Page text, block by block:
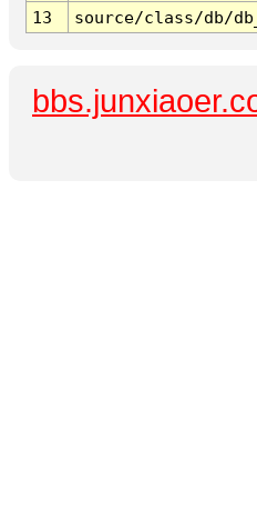
13
source/class/db/